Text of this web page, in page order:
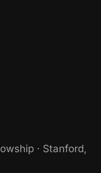
· Stanford,